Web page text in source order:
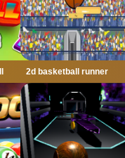
2d basketball runner